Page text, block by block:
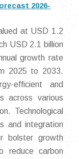
2026-
at USD 1.2
USD 2.1 billion
growth rate
2025 to 2033.
efficient and
across various
Technological
and integration
bolster growth
reduce carbon